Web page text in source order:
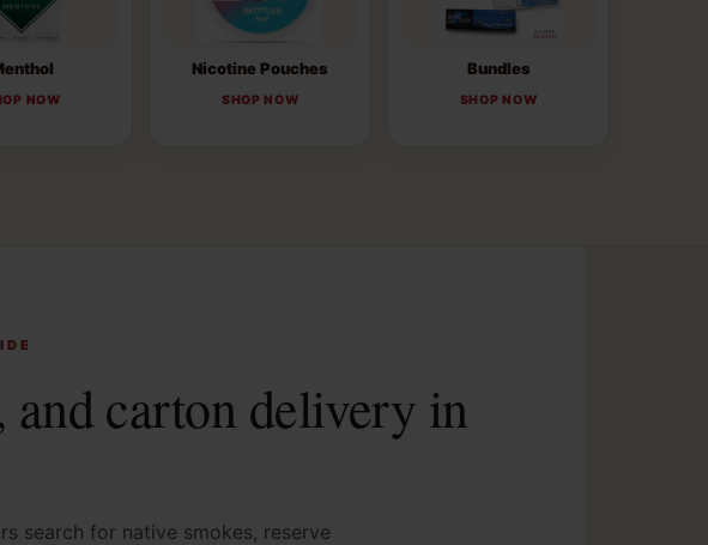
NOW
Nicotine Pouches
SHOP NOW
Bundles
SHOP NOW
and carton delivery in
search for native smokes, reserve